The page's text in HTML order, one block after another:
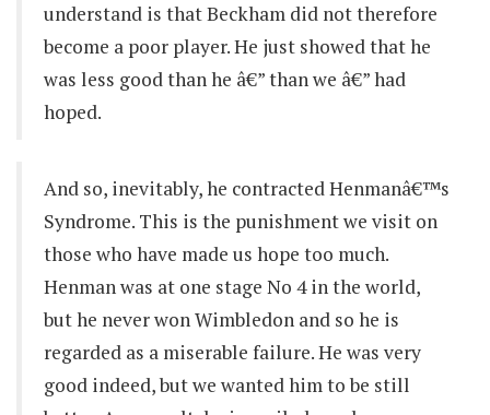
understand is that Beckham did not therefore
become a poor player. He just showed that he
was less good than he â€” than we â€” had
hoped.
And so, inevitably, he contracted Henmanâ€™s
Syndrome. This is the punishment we visit on
those who have made us hope too much.
Henman was at one stage No 4 in the world,
but he never won Wimbledon and so he is
regarded as a miserable failure. He was very
good indeed, but we wanted him to be still